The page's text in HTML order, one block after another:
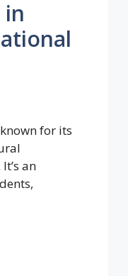
for its
an